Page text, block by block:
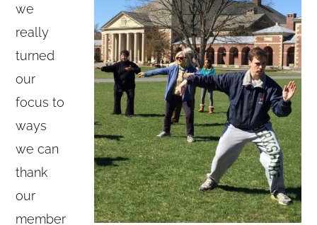
we
really
turned
our
focus to
ways
we can
thank
our
member